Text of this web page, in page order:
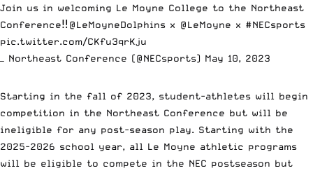
Join us in welcoming Le Moyne College to the Northeast
Conference‼️ @LeMoyneDolphins x @LeMoyne x #NECsports
pic.twitter.com/CKfu3qrKju
— Northeast Conference (@NECsports) May 10, 2023
Starting in the fall of 2023, student-athletes will begin
competition in the Northeast Conference but will be
ineligible for any post-season play. Starting with the
2025-2026 school year, all Le Moyne athletic programs
will be eligible to compete in the NEC postseason but